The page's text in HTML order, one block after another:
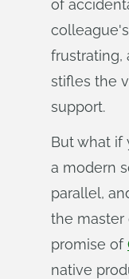
of
frustrating,
stifles the
support.
But what if
a modern
parallel,
the master
promise of
native